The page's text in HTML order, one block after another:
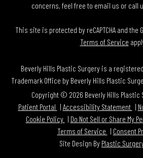
concerns, feel free to email us or call
This site is protected by reCAPTCHA and the
Terms of Service
Beverly Hills Plastic Surgery is a
Trademark Office by Beverly Hills Plastic
Copyright © 2026 Beverly Hills Plastic
Patient Portal
Accessibility Statement
Cookie Policy
Do Not Sell or Share My
Terms of Service
Consent
Site Design By Plastic